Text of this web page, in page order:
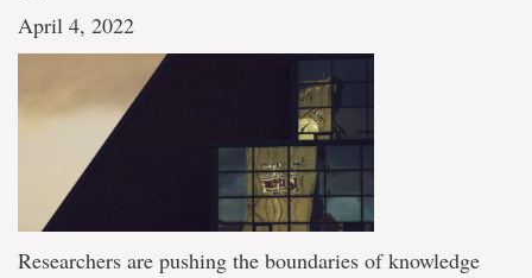
April 4, 2022
Researchers are pushing the boundaries of knowledge